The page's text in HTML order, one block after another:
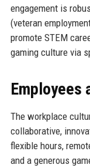
engagement is
(veteran
promote STEM
gaming culture via
Employees
The workplace
collaborative,
flexible hours,
and a generous